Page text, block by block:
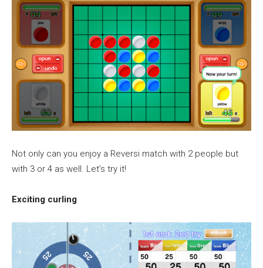
Not only can you enjoy a Reversi match with 2 people but
with 3 or 4 as well. Let’s try it!
Exciting curling